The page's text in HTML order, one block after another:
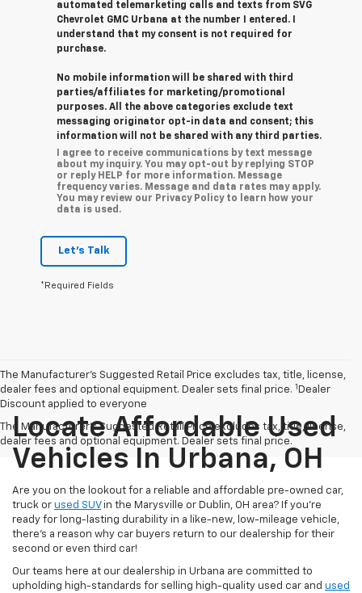
automated telemarketing calls and texts from SVG
Chevrolet GMC Urbana at the number I entered. I
understand that my consent is not required for
purchase.
No mobile information will be shared with third
parties/affiliates for marketing/promotional
purposes. All the above categories exclude text
messaging originator opt-in data and consent; this
information will not be shared with any third parties.
I agree to receive communications by text message
about my inquiry. You may opt-out by replying STOP
or reply HELP for more information. Message
frequency varies. Message and data rates may apply.
You may review our Privacy Policy to learn how your
data is used.
Let's Talk
*Required Fields
The Manufacturer’s Suggested Retail Price excludes tax, title, license,
dealer fees and optional equipment. Dealer sets final price. 1 Dealer
Discount applied to everyone
The Manufacturer's Suggested Retail Price excludes tax, title, license,
dealer fees and optional equipment. Dealer sets final price.
Locate Affordable Used
Vehicles In Urbana, OH
Are you on the lookout for a reliable and affordable pre-owned car,
truck or used SUVin the Marysville or Dublin, OH area? If you're
ready for long-lasting durability in a like-new, low-mileage vehicle,
there's a reason why car buyers return to our dealership for their
second or even third car!
Our teams here at our dealership in Urbana are committed to
upholding high-standards for selling high-quality used car and used